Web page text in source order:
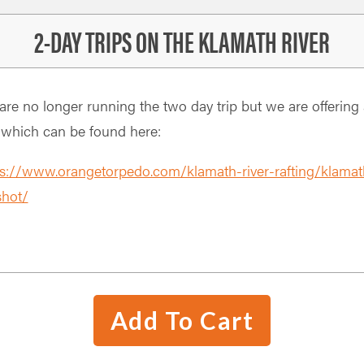
2-DAY TRIPS ON THE KLAMATH RIVER
no longer running the two day trip but we are offering
can be found here:
www.orangetorpedo.com/klamath-river-rafting/
Add To Cart